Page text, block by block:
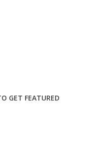
GET FEATURED